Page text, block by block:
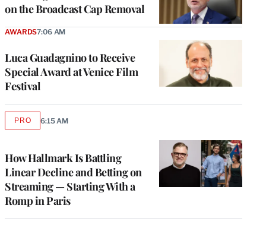
on the Broadcast Cap Removal
Luca Guadagnino to Receive
Special Award at Venice Film
Festival
AWARDS7:06 AM
How Hallmark Is Battling
Linear Decline and Betting on
Streaming — Starting With a
Romp in Paris
PROAVAILABLE
6:15 AM